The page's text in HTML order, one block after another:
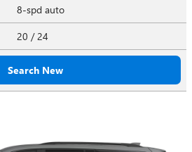
8-spd auto
20 / 24
Search New